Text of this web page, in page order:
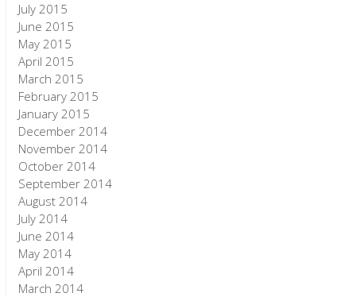
July 2015
June 2015
May 2015
April 2015
March 2015
February 2015
January 2015
December 2014
November 2014
October 2014
September 2014
August 2014
July 2014
June 2014
May 2014
April 2014
March 2014